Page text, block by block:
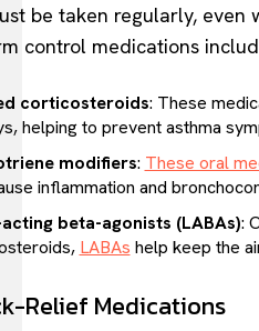
be taken regularly, even
control medications
corticosteroids: These
helping to prevent asthma
modifiers: These oral
inflammation and
beta-agonists (LABAs):
LABAs help keep the
Relief Medications